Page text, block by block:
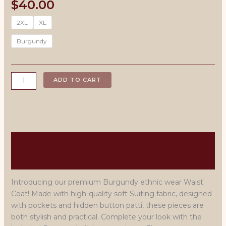
$40.00
2XL XL
Burgundy
Black
Rayon
Waist
ADD TO CART
Introducing our premium Burgundy ethnic wear Waist
Coat! Made with high-quality soft Suiting fabric, designed
with pockets and hidden button patti, these pieces are
both stylish and practical. Complete your look with the